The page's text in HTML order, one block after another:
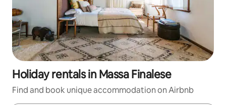
Holiday rentals in Massa Finalese
Find and book unique accommodation on Airbnb